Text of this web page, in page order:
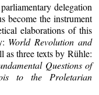
delegation
become the instrument
elaborations of this
World Revolution and
as three texts by Rühle:
Questions of
to the Proletarian